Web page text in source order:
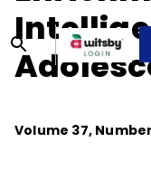
Volume 37, Number